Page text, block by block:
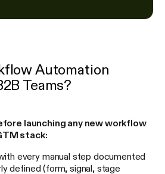
Automation
Teams?
launching any new workflow
stack:
every manual step documented
defined (form, signal, stage